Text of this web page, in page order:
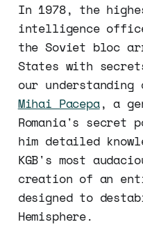
In 1978, the
intelligence
the Soviet bloc
States with
our
Mihai Pacepa, a
Romania's
him detailed
KGB's most
creation of an
designed to
Hemisphere.